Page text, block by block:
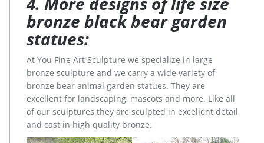
bronze black bear garden
statues:
At You Fine Art Sculpture we specialize in large
bronze sculpture and we carry a wide variety of
bronze bear animal garden statues. They are
excellent for landscaping, mascots and more. Like all
of our sculptures they are sculpted in excellent detail
and cast in high quality bronze.